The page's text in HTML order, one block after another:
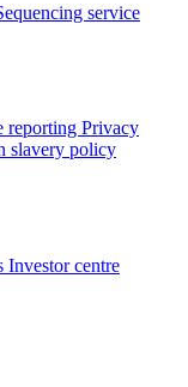
service
reporting Privacy
slavery policy
Investor centre